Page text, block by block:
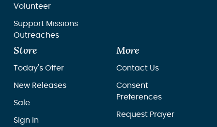
Volunteer
Support Missions
Outreaches
Store
Today's Offer
New Releases
Sale
Sign In
More
Contact Us
Consent
Preferences
Request Prayer